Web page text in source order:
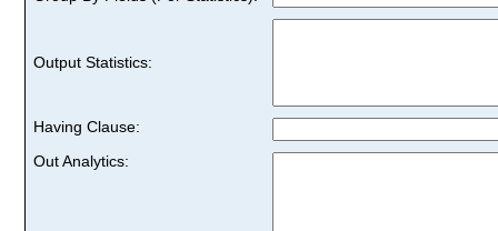
Output Statistics:
Having Clause:
Out Analytics: